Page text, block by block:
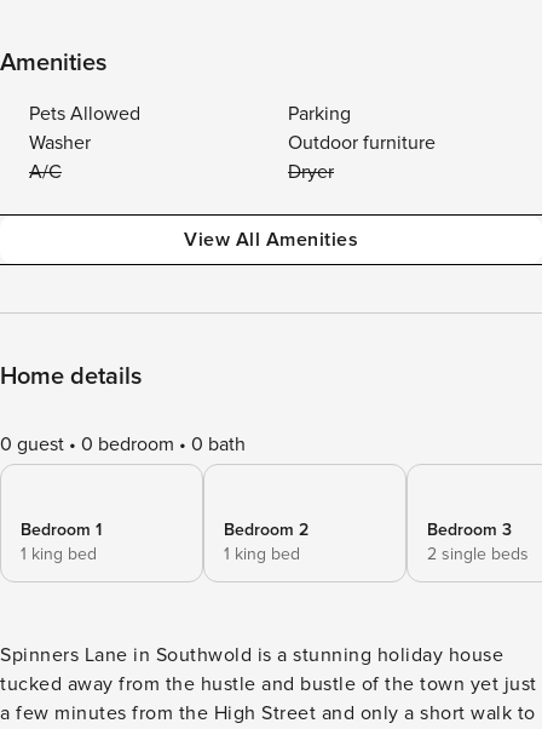
Amenities
Pets Allowed
Parking
Washer
Outdoor furniture
A/C
Dryer
View All Amenities
Home details
0 guest 0 bedroom 0 bath
Bedroom 1
1 king bed
Bedroom 2
1 king bed
Bedroom 3
2 single beds
Spinners Lane in Southwold is a stunning holiday house
tucked away from the hustle and bustle of the town yet just
a few minutes from the High Street and only a short walk to